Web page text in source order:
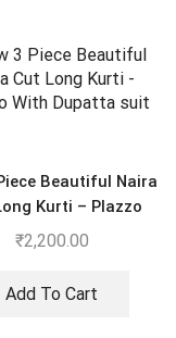
Beautiful Naira
Kurti – Plazzo
Dupatta suit
₹2,200.00
Add To Cart